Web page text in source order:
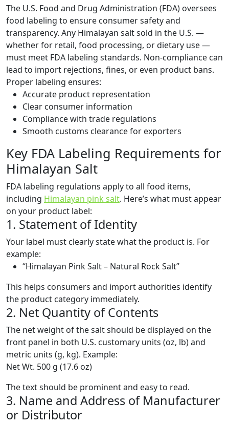
The U.S. Food and Drug Administration (FDA) oversees
food labeling to ensure consumer safety and
transparency. Any Himalayan salt sold in the U.S. —
whether for retail, food processing, or dietary use —
must meet FDA labeling standards. Non-compliance can
lead to import rejections, fines, or even product bans.
Proper labeling ensures:
Accurate product representation
Clear consumer information
Compliance with trade regulations
Smooth customs clearance for exporters
Key FDA Labeling Requirements for
Himalayan Salt
FDA labeling regulations apply to all food items,
including Himalayan pink salt. Here’s what must appear
on your product label:
1. Statement of Identity
Your label must clearly state what the product is. For
example:
“Himalayan Pink Salt – Natural Rock Salt”
This helps consumers and import authorities identify
the product category immediately.
2. Net Quantity of Contents
The net weight of the salt should be displayed on the
front panel in both U.S. customary units (oz, lb) and
metric units (g, kg). Example:
Net Wt. 500 g (17.6 oz)
The text should be prominent and easy to read.
3. Name and Address of Manufacturer
or Distributor